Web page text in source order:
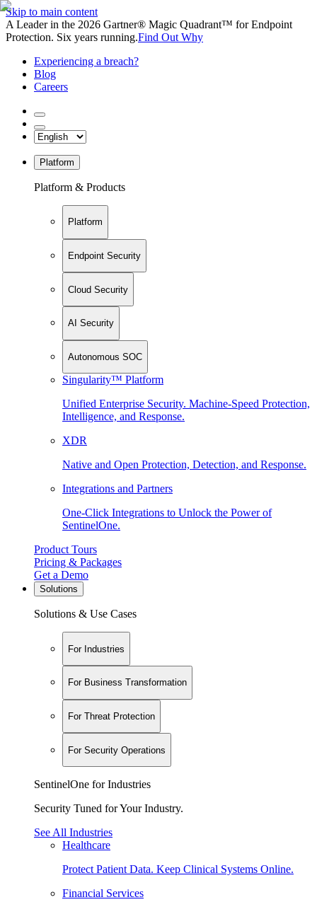
Skip to main content
A Leader in the 2026 Gartner® Magic Quadrant™ for Endpoint
Protection. Six years running.Find Out Why
Experiencing a breach?
Blog
Careers
Platform
Platform & Products
Platform
Endpoint Security
Cloud Security
AI Security
Autonomous SOC
Singularity™ Platform
Unified Enterprise Security. Machine-Speed Protection,
Intelligence, and Response.
XDR
Native and Open Protection, Detection, and Response.
Integrations and Partners
One-Click Integrations to Unlock the Power of
SentinelOne.
Product Tours
Pricing & Packages
Get a Demo
Solutions
Solutions & Use Cases
For Industries
For Business Transformation
For Threat Protection
For Security Operations
SentinelOne for Industries
Security Tuned for Your Industry.
See All Industries
Healthcare
Protect Patient Data. Keep Clinical Systems Online.
Financial Services